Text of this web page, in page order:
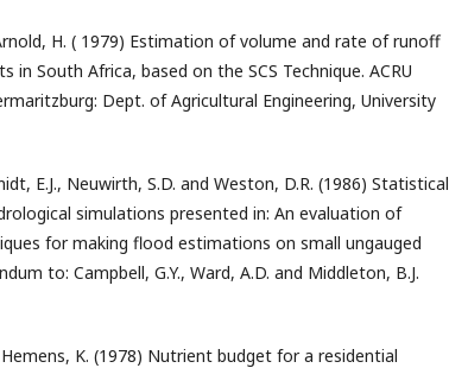
H. ( 1979) Estimation of volume and rate of runoff
in South Africa, based on the SCS Technique. ACRU
Dept. of Agricultural Engineering, University
E.J., Neuwirth, S.D. and Weston, D.R. (1986) Statistical
simulations presented in: An evaluation of
for making flood estimations on small ungauged
to: Campbell, G.Y., Ward, A.D. and Middleton, B.J.
Hemens, K. (1978) Nutrient budget for a residential